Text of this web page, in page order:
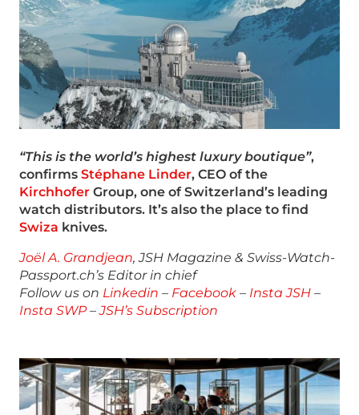
“This is the world’s highest luxury boutique”,
confirms Stéphane Linder, CEO of the
Kirchhofer Group, one of Switzerland’s leading
watch distributors. It’s also the place to find
Swiza knives.
Joël A. Grandjean, JSH Magazine & Swiss-Watch-
Passport.ch’s Editor in chief
Follow us on Linkedin – Facebook – Insta JSH –
Insta SWP–JSH’s Subscription